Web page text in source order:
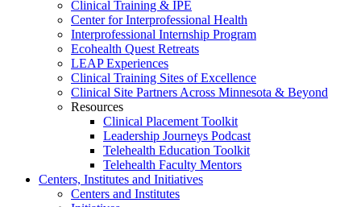
Clinical Training & IPE
Center for Interprofessional Health
Interprofessional Internship Program
Ecohealth Quest Retreats
LEAP Experiences
Clinical Training Sites of Excellence
Clinical Site Partners Across Minnesota & Beyond
Resources
Clinical Placement Toolkit
Leadership Journeys Podcast
Telehealth Education Toolkit
Telehealth Faculty Mentors
Centers, Institutes and Initiatives
Centers and Institutes